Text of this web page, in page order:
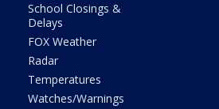
School Closings &
Delays
FOX Weather
Radar
Temperatures
Watches/Warnings